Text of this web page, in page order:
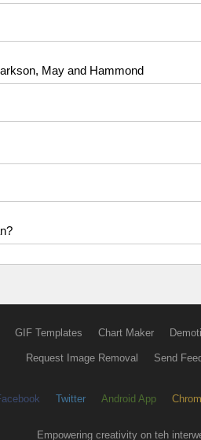
May and Hammond
GIF Templates Chart Maker
Request Image Removal Send
Twitter Android App
Empowering creativity on teh